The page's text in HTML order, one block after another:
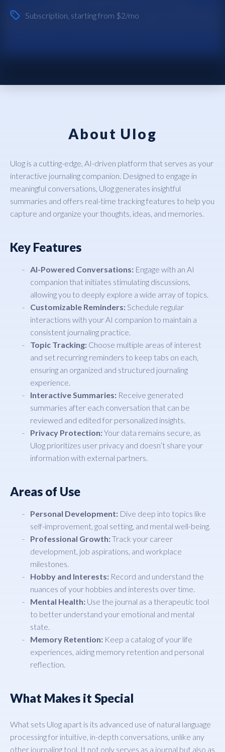
Subscription , starting from $2/mo
About Ulog
Ulog is a cutting-edge, AI-driven platform that serves as your
interactive journaling companion. Designed to engage in
meaningful conversations, Ulog generates insightful
summaries and offers real-time tracking features to help you
capture and organize your thoughts, ideas, and memories.
Key Features
AI-Powered Conversations: Engage with an AI
companion that initiates stimulating discussions,
allowing you to deeply explore a wide array of topics.
Customizable Reminders:Schedule regular
interactions with your AI companion to maintain a
consistent journaling practice.
Topic Tracking: Choose multiple areas of interest
and set recurring reminders to keep tabs on each,
ensuring an organized and structured journaling
experience.
Interactive Summaries: Receive generated
summaries after each conversation that can be
reviewed and edited for personalized insights.
Privacy Protection:Your data remains secure, as
Ulog prioritizes user privacy and doesn’t share your
information with external partners.
Areas of Use
Personal Development: Dive deep into topics like
self-improvement, goal setting, and mental well-being.
Professional Growth:Track your career
development, job aspirations, and workplace
milestones.
Hobby and Interests: Record and understand the
nuances of your hobbies and interests over time.
Mental Health: Use the journal as a therapeutic tool
to better understand your emotional and mental
state.
Memory Retention: Keep a catalog of your life
experiences, aiding memory retention and personal
reflection.
What Makes it Special
What sets Ulog apart is its advanced use of natural language
processing for intuitive, in-depth conversations, unlike any
other journaling tool. It not only serves as a journal but also as